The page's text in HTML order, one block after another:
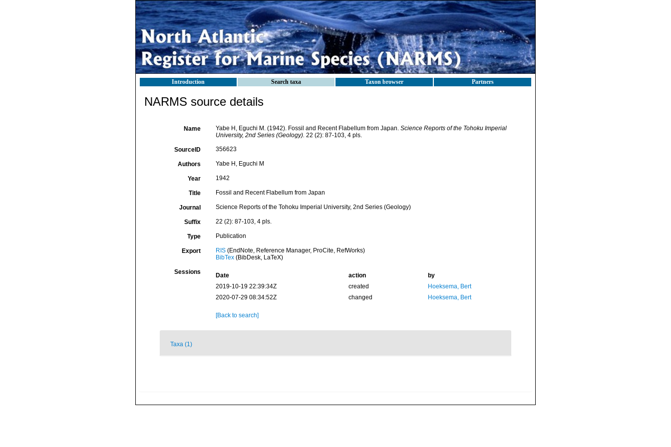
Introduction Search taxa Taxon browser Partners
NARMS source details
Name Yabe H, Eguchi M. (1942). Fossil and Recent Flabellum from Japan. Science Reports of the Tohoku Imperial
University, 2nd Series (Geology). 22 (2): 87-103, 4 pls.
SourceID 356623
Authors Yabe H, Eguchi M
Year 1942
Title Fossil and Recent Flabellum from Japan
Journal Science Reports of the Tohoku Imperial University, 2nd Series (Geology)
Suffix 22 (2): 87-103, 4 pls.
Type Publication
Export RIS(EndNote, Reference Manager, ProCite, RefWorks)
BibTex(BibDesk, LaTeX)
Sessions Date action
by
2019-10-19 22:39:34Z
created
Hoeksema, Bert
2020-07-29 08:34:52Z
changed Hoeksema, Bert
[Back to search]
Taxa (1)